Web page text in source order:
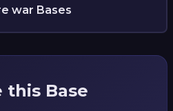
war Bases
this Base